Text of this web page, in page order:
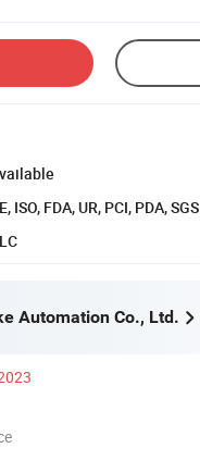
ISO, FDA, UR, PCI, PDA, SGS
Automation Co., Ltd.